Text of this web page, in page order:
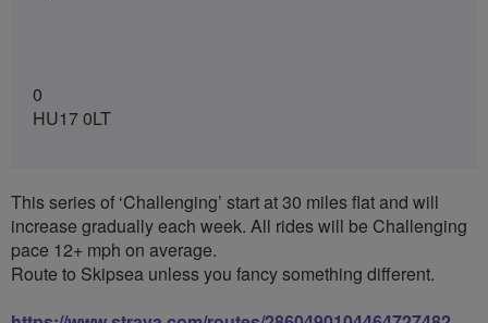
0
HU17 0LT
This series of ‘Challenging’ start at 30 miles flat and will
increase gradually each week. All rides will be Challenging
pace 12+ mph on average.
Route to Skipsea unless you fancy something different.